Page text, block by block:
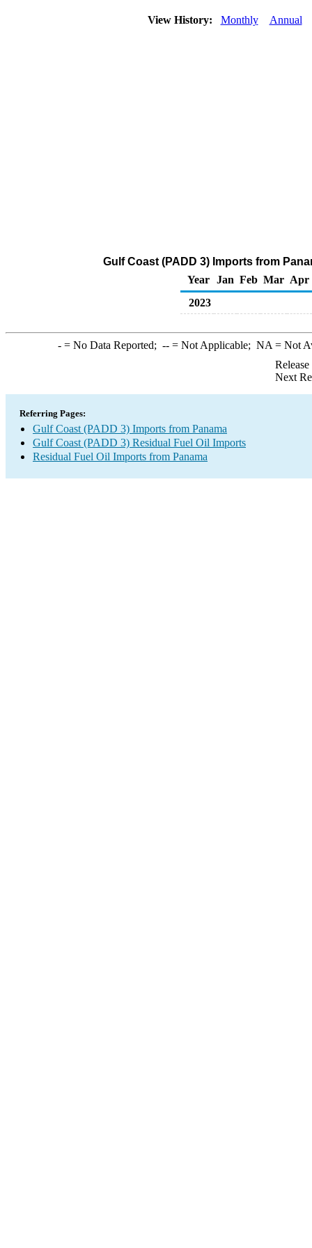
View History: Monthly Annual
Gulf Coast (PADD 3) Imports from
Year
Jan Feb Mar Apr
2023
-= No Data Reported; --= Not Applicable; NA = Not
Next
Referring Pages:
Gulf Coast (PADD 3) Imports from Panama
Gulf Coast (PADD 3) Residual Fuel Oil Imports
Residual Fuel Oil Imports from Panama